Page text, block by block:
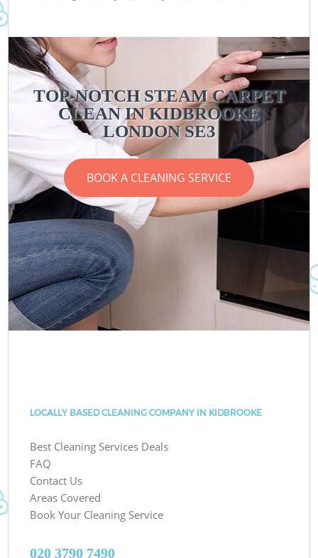
TOP-NOTCH STEAM CARPET
CLEAN IN KIDBROOKE
LONDON SE3
BOOK A CLEANING SERVICE
LOCALLY BASED CLEANING COMPANY IN KIDBROOKE
Best Cleaning Services Deals
FAQ
Contact Us
Areas Covered
Book Your Cleaning Service
‎020 3790 7490